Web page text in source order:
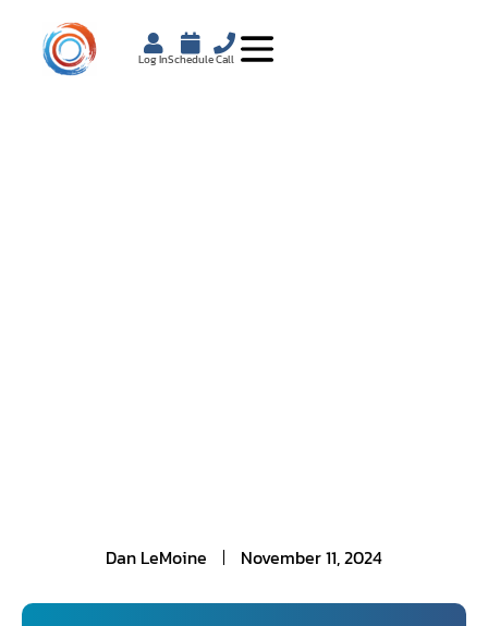
Log InScheduleCall
Dan LeMoine November 11, 2024